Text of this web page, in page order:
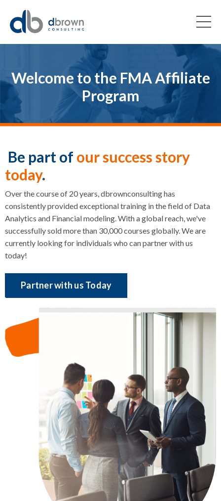
Welcome to the FMA Affiliate
Program
Be part of our success story
today.
Over the course of 20 years, dbrownconsulting has
consistently provided exceptional training in the field of Data
Analytics and Financial modeling. With a global reach, we've
successfully sold more than 30,000 courses globally. We are
currently looking for individuals who can partner with us
today!
Partner with us Today